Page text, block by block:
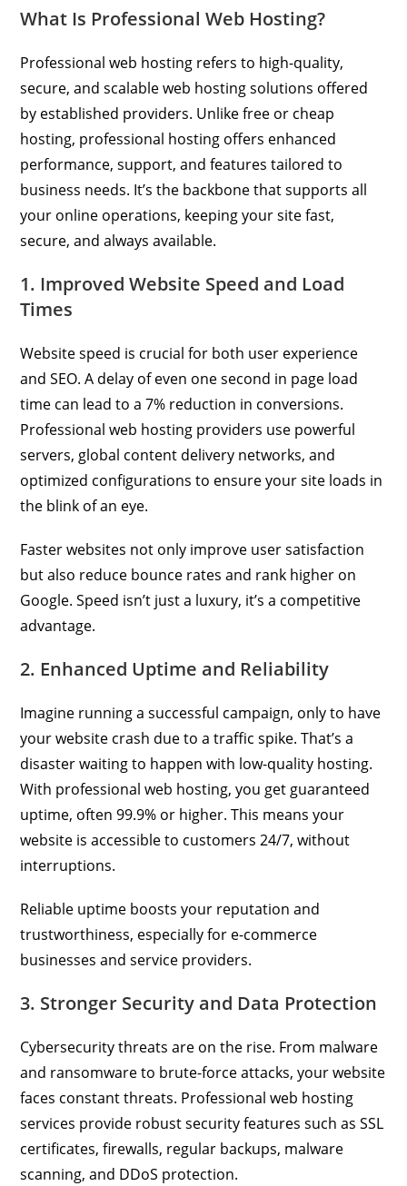
What Is Professional Web Hosting?
Professional web hosting refers to high-quality,
secure, and scalable web hosting solutions offered
by established providers. Unlike free or cheap
hosting, professional hosting offers enhanced
performance, support, and features tailored to
business needs. It’s the backbone that supports all
your online operations, keeping your site fast,
secure, and always available.
1. Improved Website Speed and Load
Times
Website speed is crucial for both user experience
and SEO. A delay of even one second in page load
time can lead to a 7% reduction in conversions.
Professional web hosting providers use powerful
servers, global content delivery networks, and
optimized configurations to ensure your site loads in
the blink of an eye.
Faster websites not only improve user satisfaction
but also reduce bounce rates and rank higher on
Google. Speed isn’t just a luxury, it’s a competitive
advantage.
2. Enhanced Uptime and Reliability
Imagine running a successful campaign, only to have
your website crash due to a traffic spike. That’s a
disaster waiting to happen with low-quality hosting.
With professional web hosting, you get guaranteed
uptime, often 99.9% or higher. This means your
website is accessible to customers 24/7, without
interruptions.
Reliable uptime boosts your reputation and
trustworthiness, especially for e-commerce
businesses and service providers.
3. Stronger Security and Data Protection
Cybersecurity threats are on the rise. From malware
and ransomware to brute-force attacks, your website
faces constant threats. Professional web hosting
services provide robust security features such as SSL
certificates, firewalls, regular backups, malware
scanning, and DDoS protection.